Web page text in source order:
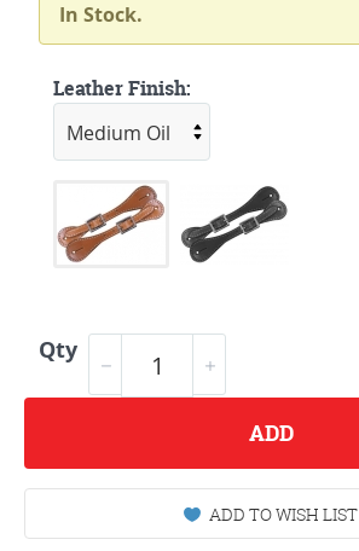
In Stock.
Leather Finish:
Qty
ADD
ADD TO WISH LIST